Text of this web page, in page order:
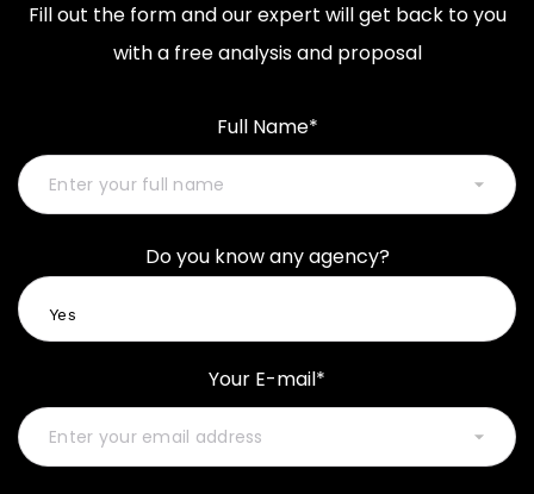
Fill out the form and our expert will get back to you
with a free analysis and proposal
Full Name*
Do you know any agency?
Your E-mail*